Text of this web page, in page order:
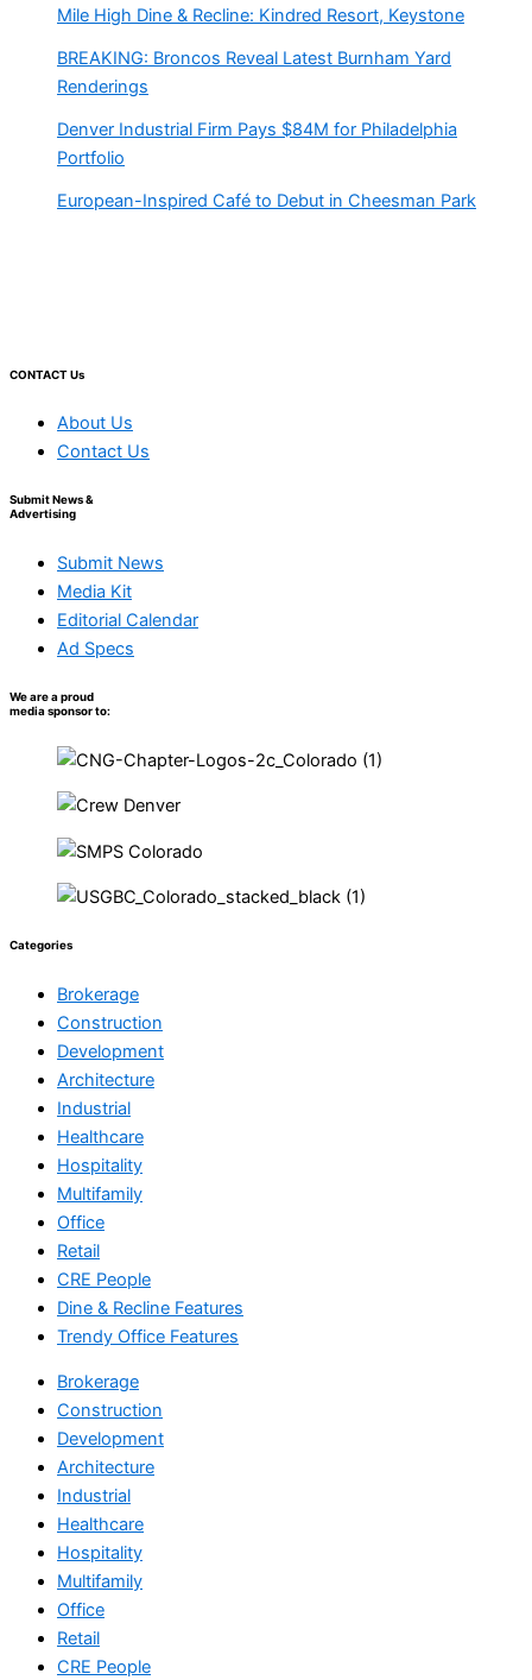
Mile High Dine & Recline: Kindred Resort, Keystone
BREAKING: Broncos Reveal Latest Burnham Yard
Renderings
Denver Industrial Firm Pays $84M for Philadelphia
Portfolio
European-Inspired Café to Debut in Cheesman Park
CONTACT Us
About Us
Contact Us
Submit News &
Advertising
Submit News
Media Kit
Editorial Calendar
Ad Specs
We are a proud
media sponsor to:
Categories
Brokerage
Construction
Development
Architecture
Industrial
Healthcare
Hospitality
Multifamily
Office
Retail
CRE People
Dine & Recline Features
Trendy Office Features
Brokerage
Construction
Development
Architecture
Industrial
Healthcare
Hospitality
Multifamily
Office
Retail
CRE People